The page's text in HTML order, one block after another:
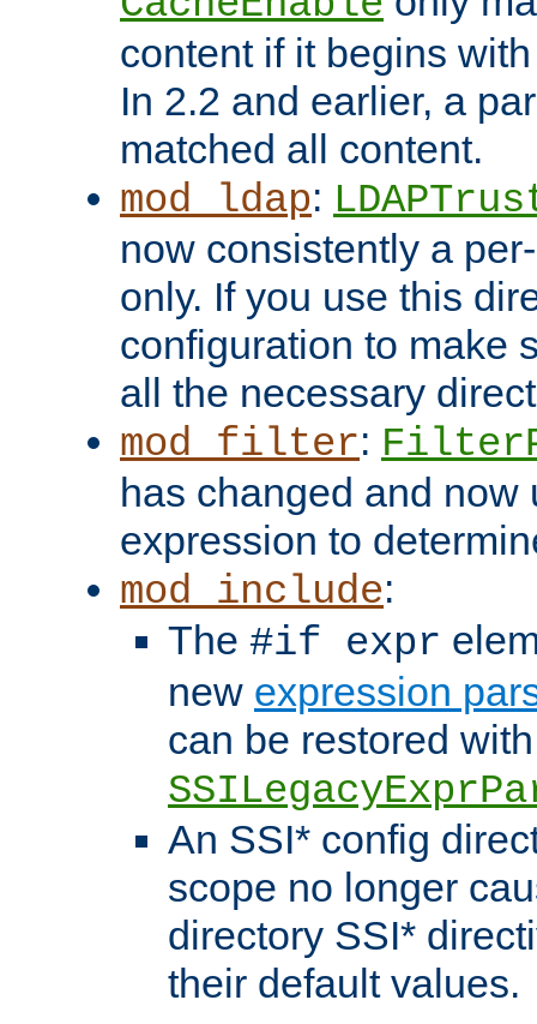
content if it begins
In 2.2 and earlier, a
matched all content.
mod_ldap:
now consistently a
only. If you use this
configuration to make
all the necessary
mod_filter:
has changed and now
expression to
mod_include:
The #if expr
new expression
can be restored
An SSI* config
scope no longer
directory SSI*
their default values.